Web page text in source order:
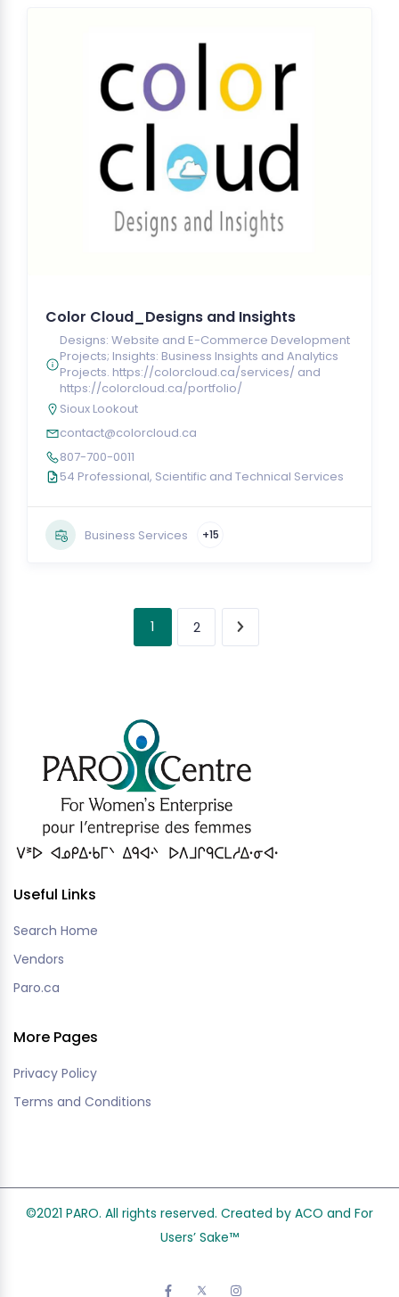
Color Cloud_Designs and Insights
Designs: Website and E-Commerce Development
Projects; Insights: Business Insights and Analytics
Projects. https://colorcloud.ca/services/ and
https://colorcloud.ca/portfolio/
Sioux Lookout
contact@colorcloud.ca
807-700-0011
54 Professional, Scientific and Technical Services
Business Services +15
1 2
Useful Links
Search Home
Vendors
Paro.ca
More Pages
Privacy Policy
Terms and Conditions
©2021 PARO. All rights reserved. Created by ACO and For
Users’ Sake™